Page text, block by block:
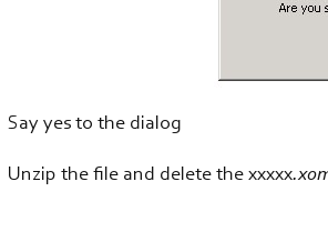
Say yes to the dialog
Unzip the file and delete the xxxxx